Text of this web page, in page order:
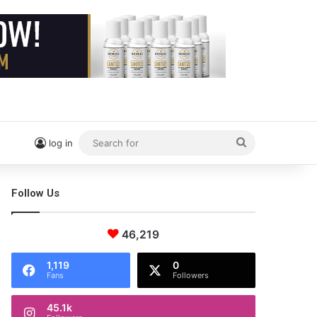
log in
for
Follow Us
46,219
1,119
Fans
0
Followers
45.1k